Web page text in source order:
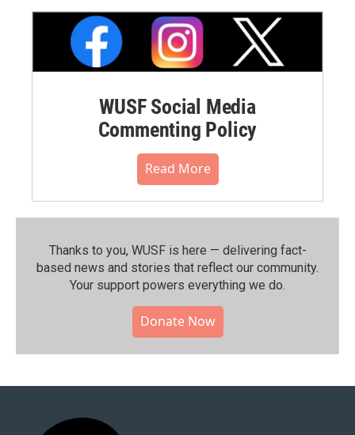
WUSF Social Media
Commenting Policy
Read More
Thanks to you, WUSF is here — delivering fact-
based news and stories that reflect our community.⁠
Your support powers everything we do.
Donate Now